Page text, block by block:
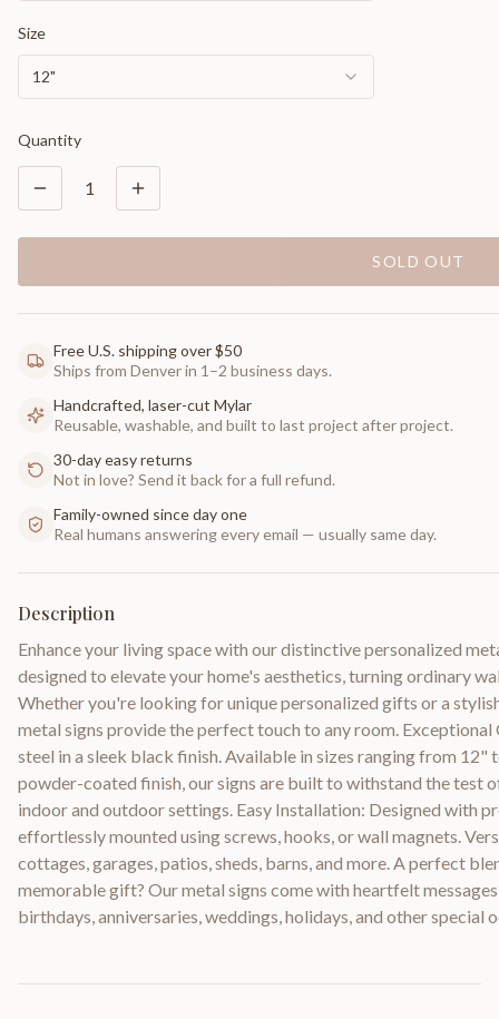
Size
12"
Quantity
1
SOLD OUT
Free U.S. shipping over $50
Ships from Denver in 1–2 business days.
Handcrafted, laser-cut Mylar
Reusable, washable, and built to last project after project.
30-day easy returns
Not in love? Send it back for a full refund.
Family-owned since day one
Real humans answering every email — usually same day.
Description
Enhance your living space with our distinctive personalized
designed to elevate your home's aesthetics, turning ordinary
Whether you're looking for unique personalized gifts or a
metal signs provide the perfect touch to any room.
steel in a sleek black finish. Available in sizes ranging from
powder-coated finish, our signs are built to withstand the test
indoor and outdoor settings. Easy Installation: Designed with
effortlessly mounted using screws, hooks, or wall magnets.
cottages, garages, patios, sheds, barns, and more. A perfect
memorable gift? Our metal signs come with heartfelt
birthdays, anniversaries, weddings, holidays, and other special